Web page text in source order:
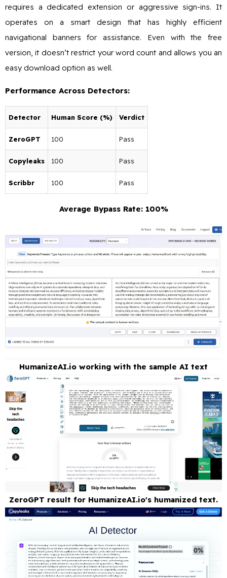
requires a dedicated extension or aggressive sign-ins. It
operates on a smart design that has highly efficient
navigational banners for assistance. Even with the free
version, it doesn’t restrict your word count and allows you an
easy download option as well.
Performance Across Detectors:
Detector Human Score (%) Verdict
ZeroGPT 100 Pass
Copyleaks 100 Pass
Scribbr 100 Pass
Average Bypass Rate: 100%
HumanizeAI.io working with the sample AI text
ZeroGPT result for HumanizeAI.io's humanized text.